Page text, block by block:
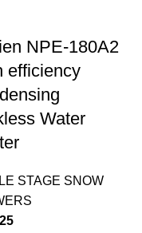
NPE-180A2
efficiency
Water
STAGE SNOW